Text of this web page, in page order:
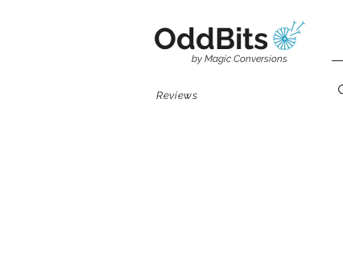
OddBits
by Magic Conversions
Reviews